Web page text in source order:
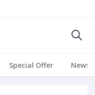
Special Offer News